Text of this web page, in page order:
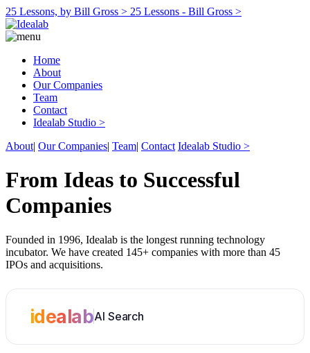
25 Lessons, by Bill Gross > 25 Lessons - Bill Gross >
Home
About
Our Companies
Team
Contact
Idealab Studio >
About| Our Companies| Team| Contact Idealab Studio >
From Ideas to Successful
Companies
Founded in 1996, Idealab is the longest running technology
incubator. We have created 145+ companies with more than 45
IPOs and acquisitions.
idealabAI Search